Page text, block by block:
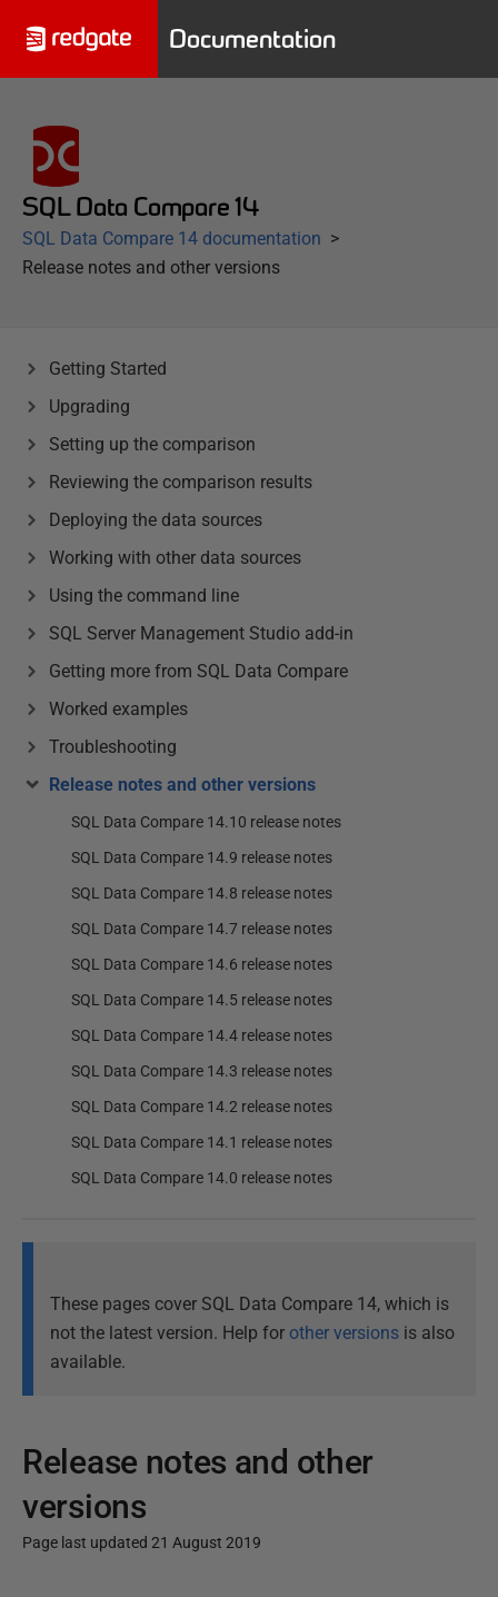
Documentation
SQL Data Compare 14
SQL Data Compare 14 documentation
Release notes and other versions
Getting Started
Upgrading
Setting up the comparison
Reviewing the comparison results
Deploying the data sources
Working with other data sources
Using the command line
SQL Server Management Studio add-in
Getting more from SQL Data Compare
Worked examples
Troubleshooting
Release notes and other versions
SQL Data Compare 14.10 release notes
SQL Data Compare 14.9 release notes
SQL Data Compare 14.8 release notes
SQL Data Compare 14.7 release notes
SQL Data Compare 14.6 release notes
SQL Data Compare 14.5 release notes
SQL Data Compare 14.4 release notes
SQL Data Compare 14.3 release notes
SQL Data Compare 14.2 release notes
SQL Data Compare 14.1 release notes
SQL Data Compare 14.0 release notes
These pages cover SQL Data Compare 14, which is
not the latest version. Help for other versions is also
available.
Release notes and other
versions
Page last updated 21 August 2019